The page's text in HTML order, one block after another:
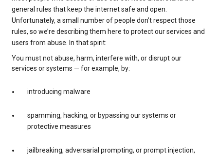
general rules that keep the internet safe and open.
Unfortunately, a small number of people don’t respect those
rules, so we’re describing them here to protect our services and
users from abuse. In that spirit:
You must not abuse, harm, interfere with, or disrupt our
services or systems — for example, by:
introducing malware
spamming, hacking, or bypassing our systems or
protective measures
jailbreaking, adversarial prompting, or prompt injection,